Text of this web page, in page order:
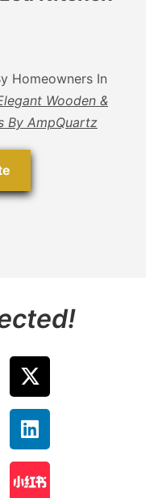
Homeowners In
Wooden &
By AmpQuartz